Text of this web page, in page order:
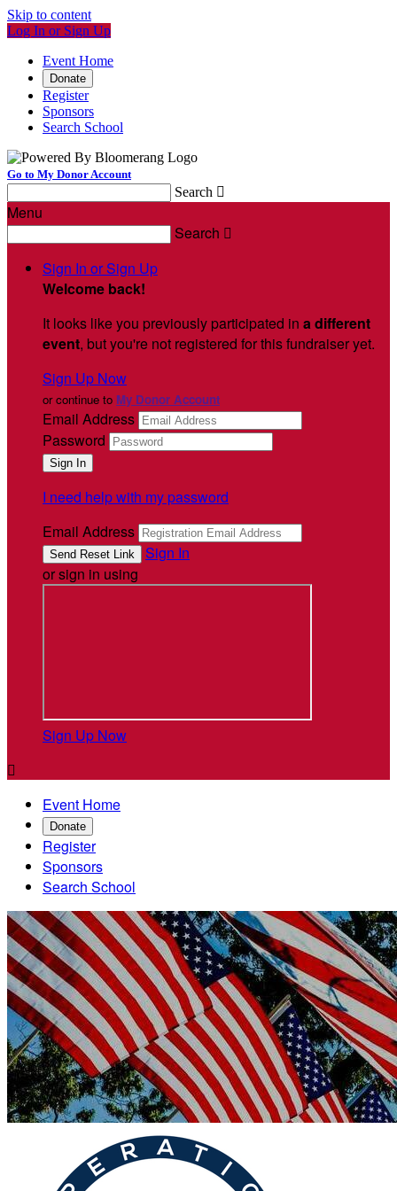
Skip to content
Log In or Sign Up
Event Home
Donate
Register
Sponsors
Search School
Go to My Donor Account
Search 
Menu
Search 
Sign In or Sign Up
Welcome back!
It looks like you previously participated in a different
event, but you're not registered for this fundraiser yet.
Sign Up Now
or continue to My Donor Account
Email Address
Password
I need help with my password
Email Address
Sign In
or sign in using
Sign Up Now

Event Home
Donate
Register
Sponsors
Search School